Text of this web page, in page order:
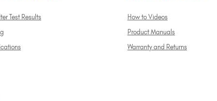
Test Results
How to Videos
Product Manuals
Warranty and Returns